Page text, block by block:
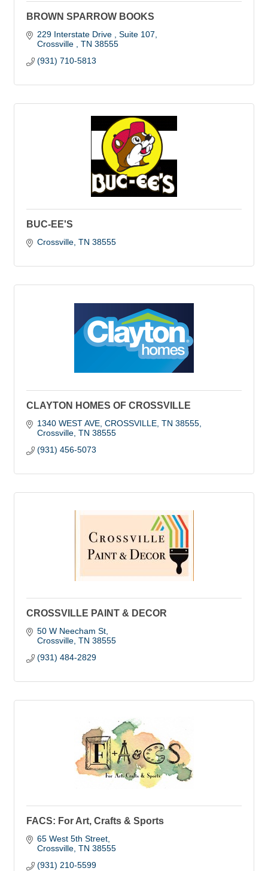
BROWN SPARROW BOOKS
229 Interstate Drive
Suite 107
Crossville
TN 38555
(931) 710-5813
BUC-EE'S
Crossville TN 38555
CLAYTON HOMES OF CROSSVILLE
1340 WEST AVE, CROSSVILLE, TN 38555
Crossville TN 38555
(931) 456-5073
CROSSVILLE PAINT & DECOR
50 W Neecham St
Crossville TN 38555
(931) 484-2829
FACS: For Art, Crafts & Sports
65 West 5th Street
Crossville TN 38555
(931) 210-5599